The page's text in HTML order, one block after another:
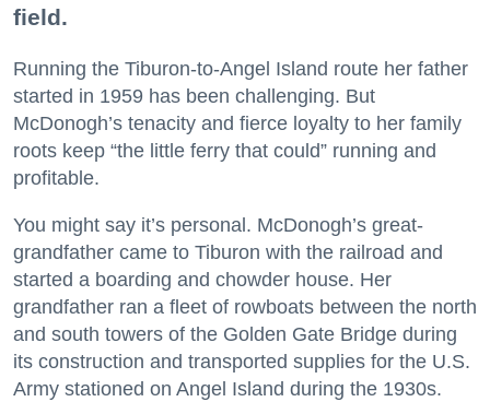
field.
Running the Tiburon-to-Angel Island route her father
started in 1959 has been challenging. But
McDonogh’s tenacity and fierce loyalty to her family
roots keep “the little ferry that could” running and
profitable.
You might say it’s personal. McDonogh’s great-
grandfather came to Tiburon with the railroad and
started a boarding and chowder house. Her
grandfather ran a fleet of rowboats between the north
and south towers of the Golden Gate Bridge during
its construction and transported supplies for the U.S.
Army stationed on Angel Island during the 1930s.